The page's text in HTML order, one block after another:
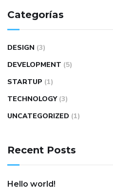
Categorías
DESIGN (3)
DEVELOPMENT (5)
STARTUP (1)
TECHNOLOGY (3)
UNCATEGORIZED (1)
Recent Posts
Hello world!